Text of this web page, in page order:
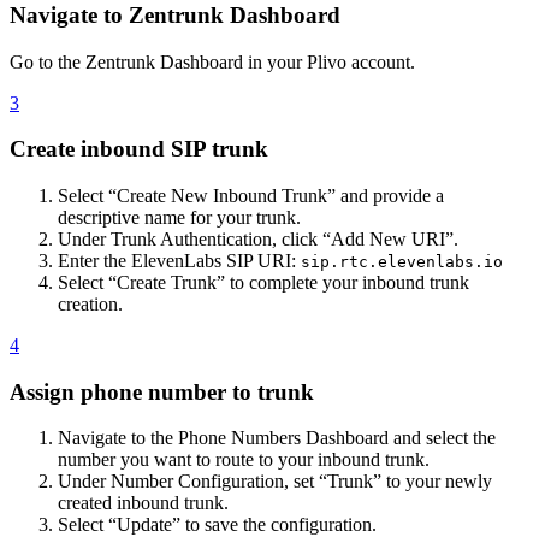
Navigate to Zentrunk Dashboard
Go to the Zentrunk Dashboard in your Plivo account.
3
Create inbound SIP trunk
Select “Create New Inbound Trunk” and provide a
descriptive name for your trunk.
Under Trunk Authentication, click “Add New URI”.
Enter the ElevenLabs SIP URI: sip.rtc.elevenlabs.io
Select “Create Trunk” to complete your inbound trunk
creation.
4
Assign phone number to trunk
Navigate to the Phone Numbers Dashboard and select the
number you want to route to your inbound trunk.
Under Number Configuration, set “Trunk” to your newly
created inbound trunk.
Select “Update” to save the configuration.